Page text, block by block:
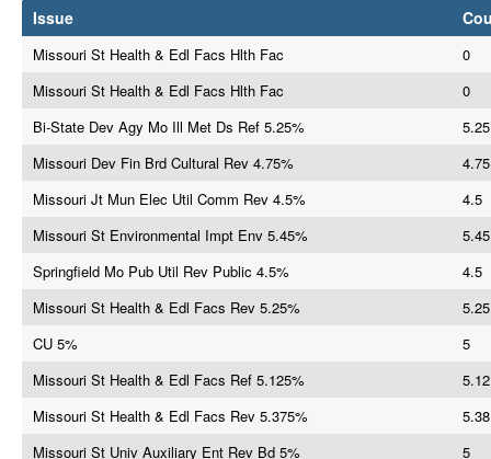
Issue
Missouri St Health & Edl Facs Hlth Fac
0
Missouri St Health & Edl Facs Hlth Fac
0
Bi-State Dev Agy Mo Ill Met Ds Ref 5.25%
5.25
Missouri Dev Fin Brd Cultural Rev 4.75%
4.75
Missouri Jt Mun Elec Util Comm Rev 4.5%
4.5
Missouri St Environmental Impt Env 5.45%
5.45
Springfield Mo Pub Util Rev Public 4.5%
4.5
Missouri St Health & Edl Facs Rev 5.25%
5.25
CU 5%
5
Missouri St Health & Edl Facs Ref 5.125%
5.12
Missouri St Health & Edl Facs Rev 5.375%
5.38
Missouri St Univ Auxiliary Ent Rev Bd 5%
5